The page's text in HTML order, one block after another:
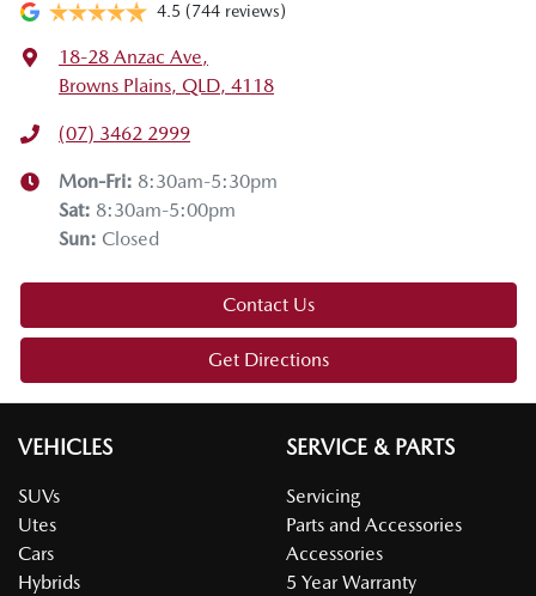
4.5 (744 reviews)
18-28 Anzac Ave,
Browns Plains, QLD, 4118
(07) 3462 2999
Mon-Fri: 8:30am-5:30pm
Sat: 8:30am-5:00pm
Sun: Closed
Contact Us
Get Directions
VEHICLES
SUVs
Utes
Cars
Hybrids
SERVICE & PARTS
Servicing
Parts and Accessories
Accessories
5 Year Warranty